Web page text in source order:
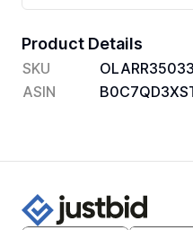
Product Details
SKU
ASIN